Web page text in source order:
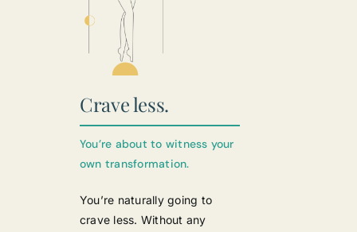
Crave less.
You’re about to witness your
own transformation.
You’re naturally going to
crave less. Without any